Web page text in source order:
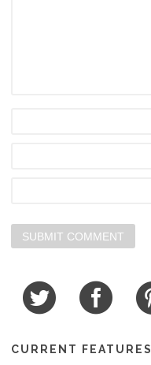
CURRENT FEATURES